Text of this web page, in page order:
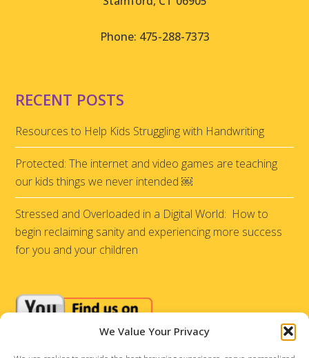
We Value Your Privacy
Phone: 475-288-7373
RECENT POSTS
Resources to Help Kids Struggling with Handwriting
Protected: The internet and video games are teaching
our kids things we never intended ￼
Stressed and Overloaded in a Digital World: How to
begin reclaiming sanity and experiencing more success
for you and your children